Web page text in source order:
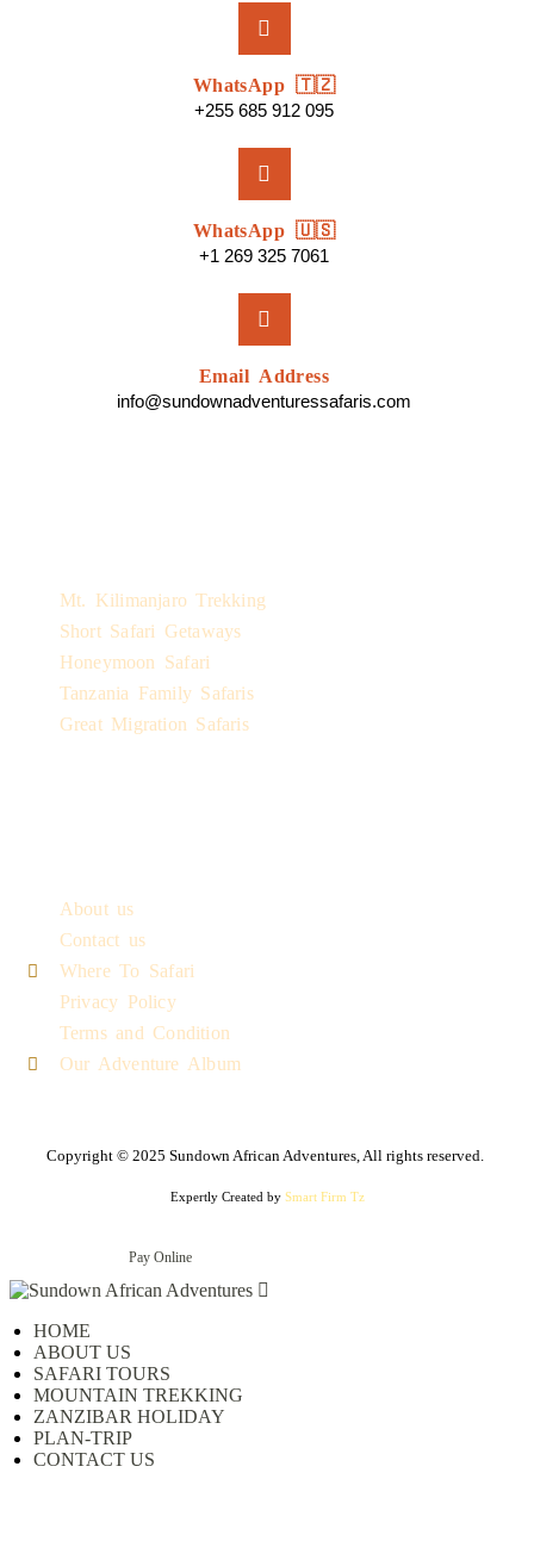
WhatsApp 🇹🇿
+255 685 912 095
WhatsApp 🇺🇸
+1 269 325 7061
Email Address
info@sundownadventuressafaris.com
Mt. Kilimanjaro Trekking
Short Safari Getaways
Honeymoon Safari
Tanzania Family Safaris
Great Migration Safaris
About us
Contact us
Where To Safari
Privacy Policy
Terms and Condition
Our Adventure Album
Copyright © 2025 Sundown African Adventures, All rights reserved.
Expertly Created by Smart Firm Tz
Pay Online
HOME
ABOUT US
SAFARI TOURS
MOUNTAIN TREKKING
ZANZIBAR HOLIDAY
PLAN-TRIP
CONTACT US